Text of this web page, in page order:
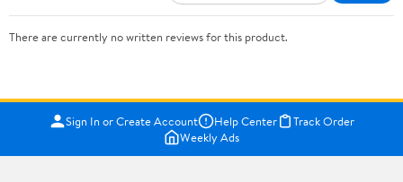
There are currently no written reviews for this product.
Sign In or Create Account Help Center
Track Order
Weekly Ads